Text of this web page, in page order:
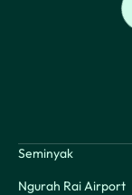
Seminyak
Ngurah Rai Airport